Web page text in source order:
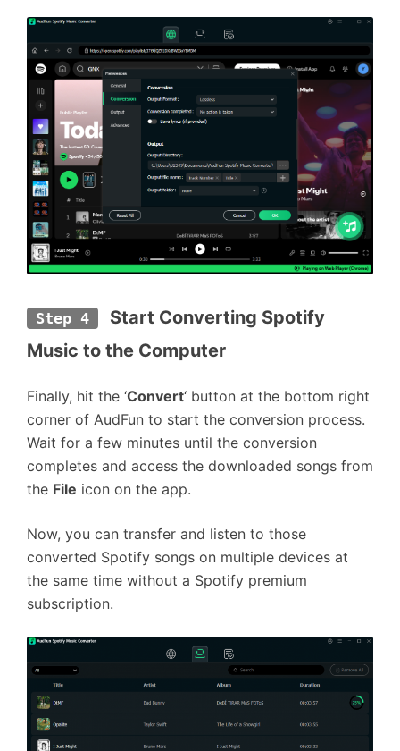
Step 4
Start Converting Spotify
Music to the Computer
Finally, hit the ‘Convert‘ button at the bottom right
corner of AudFun to start the conversion process.
Wait for a few minutes until the conversion
completes and access the downloaded songs from
the File icon on the app.
Now, you can transfer and listen to those
converted Spotify songs on multiple devices at
the same time without a Spotify premium
subscription.